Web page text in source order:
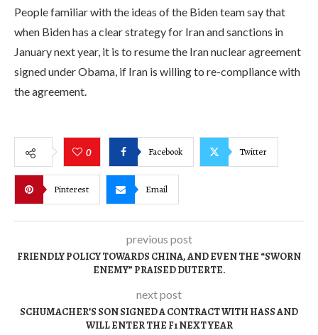
People familiar with the ideas of the Biden team say that
when Biden has a clear strategy for Iran and sanctions in
January next year, it is to resume the Iran nuclear agreement
signed under Obama, if Iran is willing to re-compliance with
the agreement.
0 Facebook Twitter
Pinterest Email
previous post
FRIENDLY POLICY TOWARDS CHINA, AND EVEN THE “SWORN
ENEMY” PRAISED DUTERTE.
next post
SCHUMACHER’S SON SIGNED A CONTRACT WITH HASS AND
WILL ENTER THE F1 NEXT YEAR